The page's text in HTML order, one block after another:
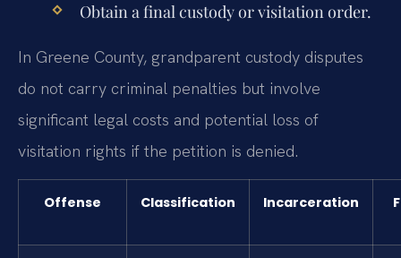
Obtain a final custody or visitation order.
In Greene County, grandparent custody disputes
do not carry criminal penalties but involve
significant legal costs and potential loss of
visitation rights if the petition is denied.
Offense Classification Incarceration